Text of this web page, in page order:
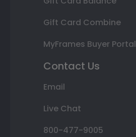
Gift Card Combine
MyFrames Buyer Portal
Contact Us
Email
Live Chat
800-477-9005